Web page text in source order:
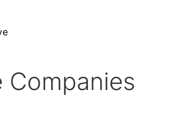
Companies